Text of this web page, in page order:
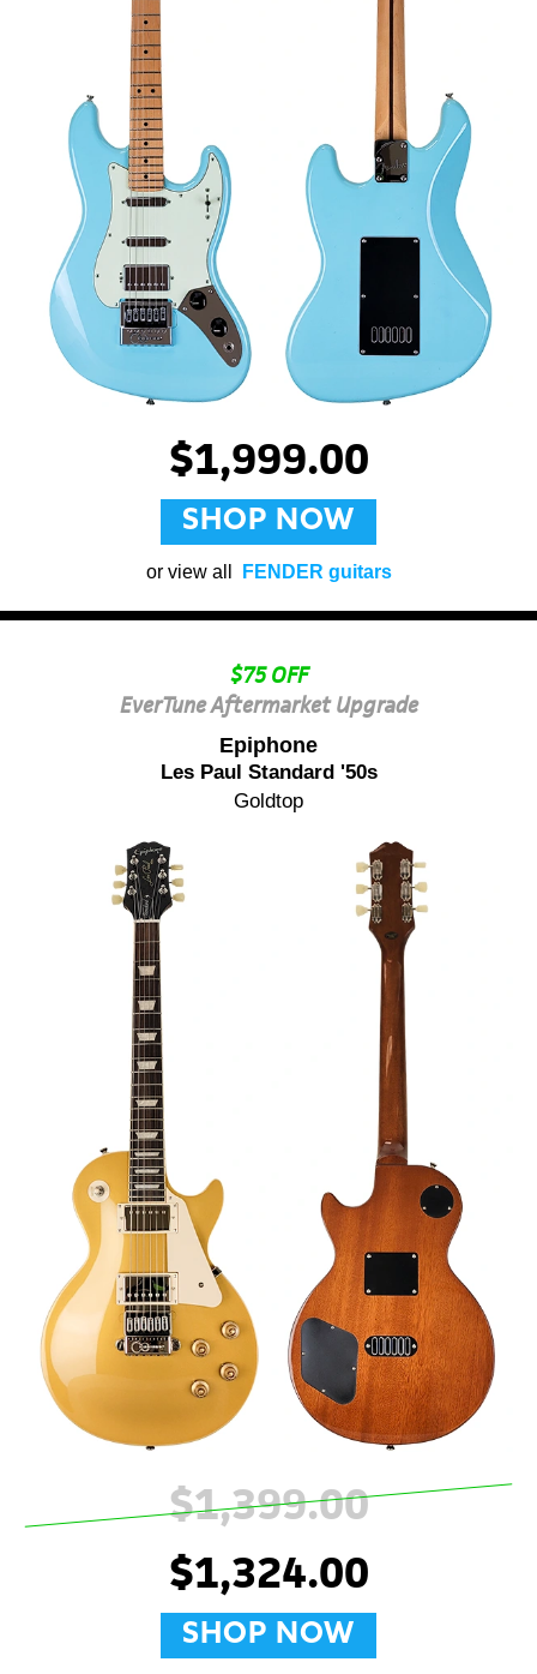
$1,999.00
SHOP NOW
or view all FENDER guitars
$75 OFF
EverTune Aftermarket Upgrade
Epiphone
Les Paul Standard '50s
Goldtop
$1,399.00
$1,324.00
SHOP NOW